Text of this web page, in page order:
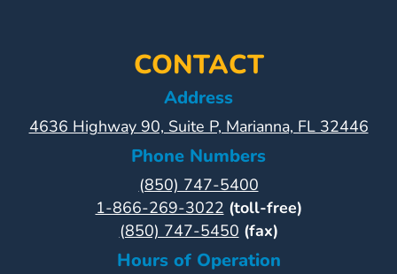
CONTACT
Address
4636 Highway 90, Suite P, Marianna, FL 32446
Phone Numbers
(850) 747-5400
1-866-269-3022 (toll-free)
(850) 747-5450 (fax)
Hours of Operation